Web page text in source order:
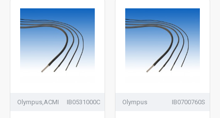
Olympus,ACMI IB0531000C Olympus IB0700760S